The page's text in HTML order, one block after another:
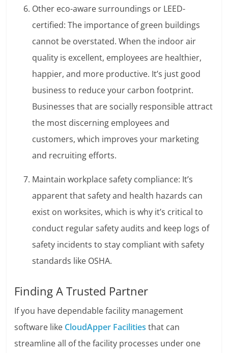
Other eco-aware surroundings or LEED-
certified: The importance of green buildings
cannot be overstated. When the indoor air
quality is excellent, employees are healthier,
happier, and more productive. It’s just good
business to reduce your carbon footprint.
Businesses that are socially responsible attract
the most discerning employees and
customers, which improves your marketing
and recruiting efforts.
Maintain workplace safety compliance: It’s
apparent that safety and health hazards can
exist on worksites, which is why it’s critical to
conduct regular safety audits and keep logs of
safety incidents to stay compliant with safety
standards like OSHA.
Finding A Trusted Partner
If you have dependable facility management
software like CloudApper Facilities that can
streamline all of the facility processes under one